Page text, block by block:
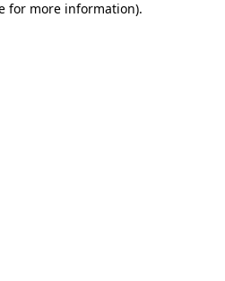
for more information).